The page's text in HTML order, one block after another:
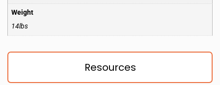
Resources
Weight
14lbs